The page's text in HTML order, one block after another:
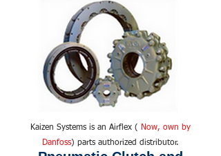
Kaizen Systems is an Airflex (
Now, own by
Danfoss) parts authorized distributor.